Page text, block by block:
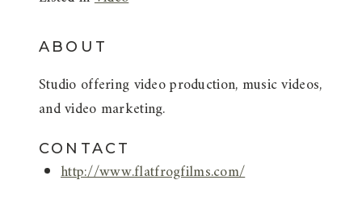
ABOUT
Studio offering video production, music videos,
and video marketing.
CONTACT
http://www.flatfrogfilms.com/